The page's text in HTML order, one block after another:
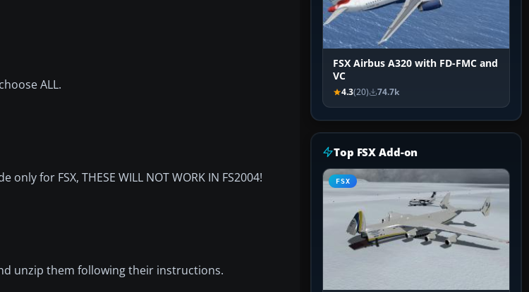
ALL.
for FSX, THESE WILL NOT WORK IN FS2004!
unzip them following their instructions.
FSX Airbus A320 with FD-FMC and
VC
4.3(20) 74.7k
Top FSX Add-on
FSX